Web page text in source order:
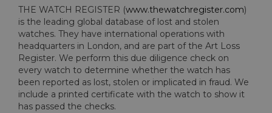
THE WATCH REGISTER (www.thewatchregister.com)
is the leading global database of lost and stolen
watches. They have international operations with
headquarters in London, and are part of the Art Loss
Register. We perform this due diligence check on
every watch to determine whether the watch has
been reported as lost, stolen or implicated in fraud. We
include a printed certificate with the watch to show it
has passed the checks.